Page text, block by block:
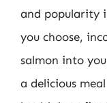
and popularity
you choose,
salmon into
a delicious